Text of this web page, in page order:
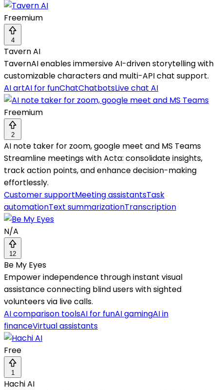
Freemium
4
Tavern AI
TavernAI enables immersive AI-driven storytelling with
customizable characters and multi-API chat support.
AI artAI for funChatChatbotsLive chat AI
Freemium
2
AI note taker for zoom, google meet and MS Teams
Streamline meetings with Acta: consolidate insights,
track action points, and enhance decision-making
effortlessly.
Customer supportMeeting assistantsTask
automationText summarizationTranscription
N/A
12
Be My Eyes
Empower independence through instant visual
assistance connecting blind users with sighted
volunteers via live calls.
AI comparison toolsAI for funAI gamingAI in
financeVirtual assistants
Free
1
Hachi AI